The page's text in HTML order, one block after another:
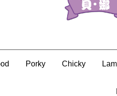
Porky Chicky